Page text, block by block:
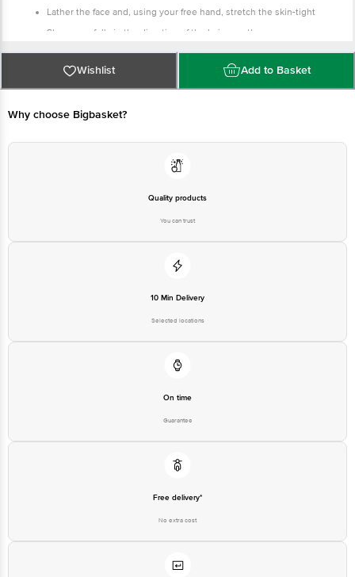
Lather the face and, using your free hand, stretch the skin-tight
Shave carefully in the direction of the hair growth
Rinse the face
Wishlist Add to Basket
Why choose Bigbasket?
Quality products
You can trust
10 Min Delivery
Selected locations
On time
Guarantee
Free delivery*
No extra cost